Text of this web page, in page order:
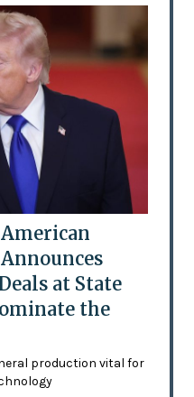
at State
the
production vital for